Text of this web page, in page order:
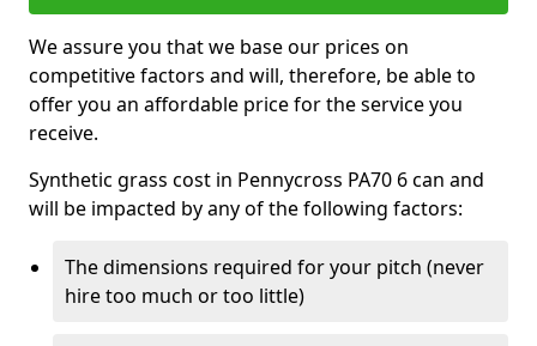
We assure you that we base our prices on
competitive factors and will, therefore, be able to
offer you an affordable price for the service you
receive.
Synthetic grass cost in Pennycross PA70 6 can and
will be impacted by any of the following factors:
The dimensions required for your pitch (never
hire too much or too little)